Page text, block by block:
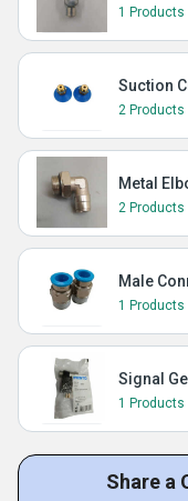
1 Products
Suction
2 Products
Metal
2 Products
Male
1 Products
Signal
1 Products
Share a